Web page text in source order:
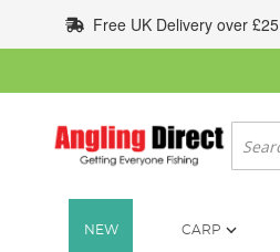
to
Content
Free UK Delivery over £25
Search
NEW CARP